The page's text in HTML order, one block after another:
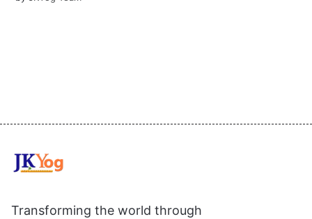
Transforming the world through